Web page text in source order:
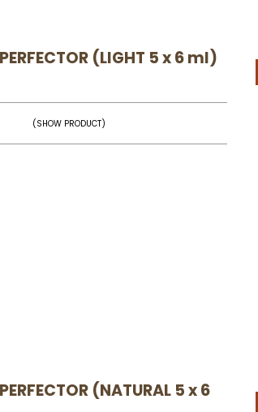
(LIGHT 5 x 6 ml)
(SHOW PRODUCT)
(NATURAL 5 x 6